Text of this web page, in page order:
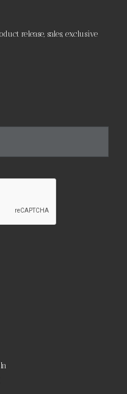
release, sales, exclusive